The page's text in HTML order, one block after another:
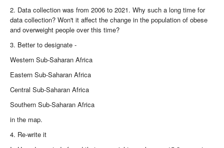
2. Data collection was from 2006 to 2021. Why such a long time for
data collection? Won't it affect the change in the population of obese
and overweight people over this time?
3. Better to designate -
Western Sub-Saharan Africa
Eastern Sub-Saharan Africa
Central Sub-Saharan Africa
Southern Sub-Saharan Africa
in the map.
4. Re-write it